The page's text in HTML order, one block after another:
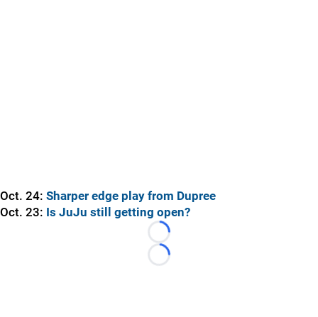
Oct. 24: Sharper edge play from Dupree
Oct. 23: Is JuJu still getting open?
Loading...
Loading...